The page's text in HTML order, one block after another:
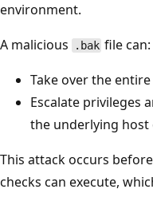
environment.
A malicious
.bak file can:
Take over the
Escalate privileges
the underlying
This attack occurs
checks can execute,